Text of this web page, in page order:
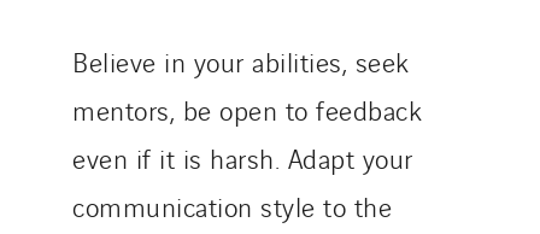
Believe in your abilities, seek
mentors, be open to feedback
even if it is harsh. Adapt your
communication style to the